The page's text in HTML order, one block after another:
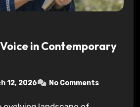
in Contemporary
12, 2026 No Comments